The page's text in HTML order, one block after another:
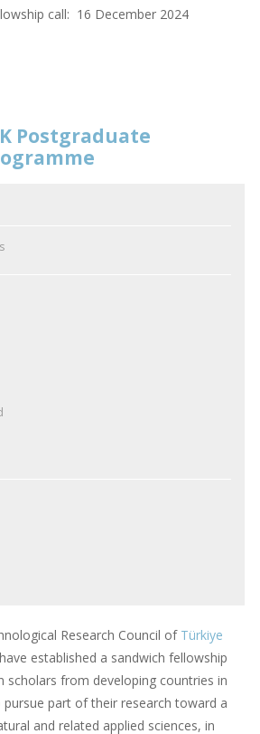
call: 16 December 2024
Postgraduate
Research Council of Türkiye
established a sandwich fellowship
from developing countries in
part of their research toward a
and related applied sciences, in